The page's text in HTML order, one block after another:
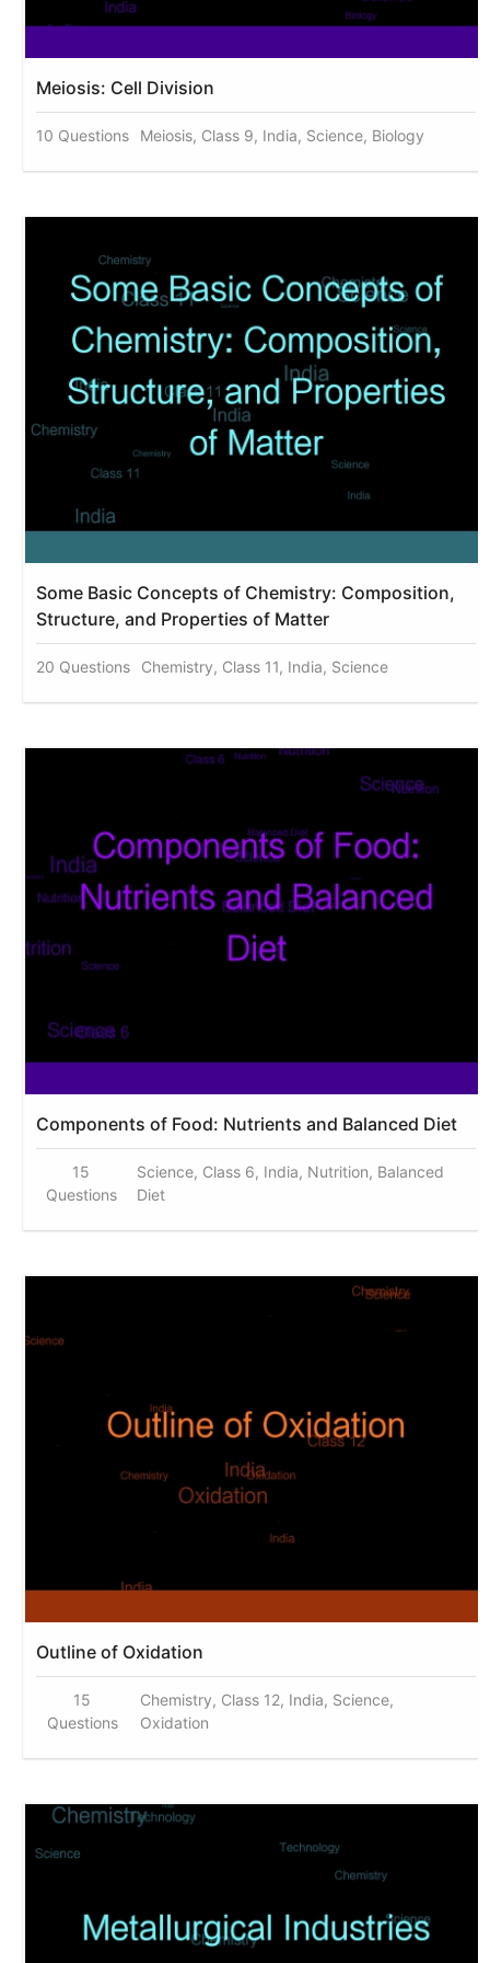
Meiosis: Cell Division
10 Questions Meiosis, Class 9, India, Science, Biology
Some Basic Concepts of Chemistry: Composition,
Structure, and Properties of Matter
20 Questions Chemistry, Class 11, India, Science
Components of Food: Nutrients and Balanced Diet
15
Questions
Science, Class 6, India, Nutrition, Balanced
Diet
Outline of Oxidation
15
Questions
Chemistry, Class 12, India, Science,
Oxidation